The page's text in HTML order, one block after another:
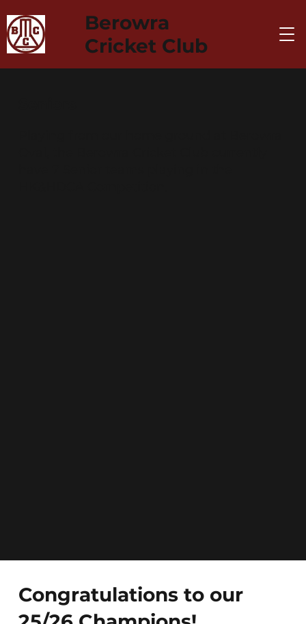
Berowra
Cricket Club
Congratulations to our